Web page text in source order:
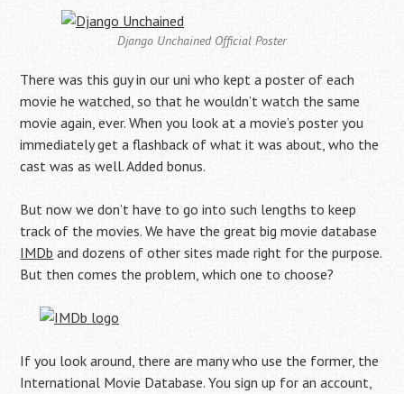
Django Unchained Official Poster
There was this guy in our uni who kept a poster of each
movie he watched, so that he wouldn’t watch the same
movie again, ever. When you look at a movie’s poster you
immediately get a flashback of what it was about, who the
cast was as well. Added bonus.
But now we don’t have to go into such lengths to keep
track of the movies. We have the great big movie database
IMDb and dozens of other sites made right for the purpose.
But then comes the problem, which one to choose?
If you look around, there are many who use the former, the
International Movie Database. You sign up for an account,